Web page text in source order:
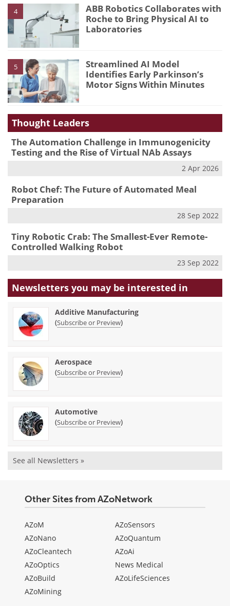
4
ABB Robotics Collaborates with
Roche to Bring Physical AI to
Laboratories
5
Streamlined AI Model
Identifies Early Parkinson’s
Motor Signs Within Minutes
Thought Leaders
The Automation Challenge in Immunogenicity
Testing and the Rise of Virtual NAb Assays
2 Apr 2026
Robot Chef: The Future of Automated Meal
Preparation
28 Sep 2022
Tiny Robotic Crab: The Smallest-Ever Remote-
Controlled Walking Robot
23 Sep 2022
Newsletters you may be interested in
Additive Manufacturing
(Subscribe or Preview)
Aerospace
(Subscribe or Preview)
Automotive
(Subscribe or Preview)
See all Newsletters »
Other Sites from AZoNetwork
AZoM
AZoNano
AZoCleantech
AZoOptics
AZoBuild
AZoMining
AZoSensors
AZoQuantum
AZoAi
News Medical
AZoLifeSciences